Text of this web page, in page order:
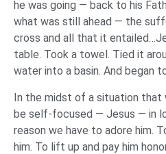
he was going — back to his
what was still ahead — the
cross and all that it
table. Took a towel. Tied it
water into a basin. And began
In the midst of a situation that
be self-focused — Jesus — in
reason we have to adore him.
him. To lift up and pay him